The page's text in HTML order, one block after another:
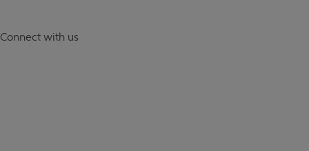
Connect with us